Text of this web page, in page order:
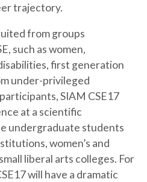
trajectory.
from groups
such as women,
first generation
under-privileged
SIAM CSE17
at a scientific
undergraduate students
women’s and
liberal arts colleges. For
will have a dramatic